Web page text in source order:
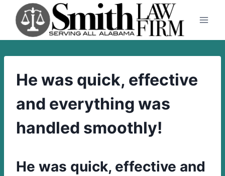
content
He was quick, effective
and everything was
handled smoothly!
He was quick, effective and